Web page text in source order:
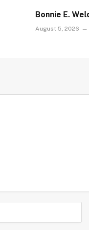
Bonnie E.
August 5, 2026